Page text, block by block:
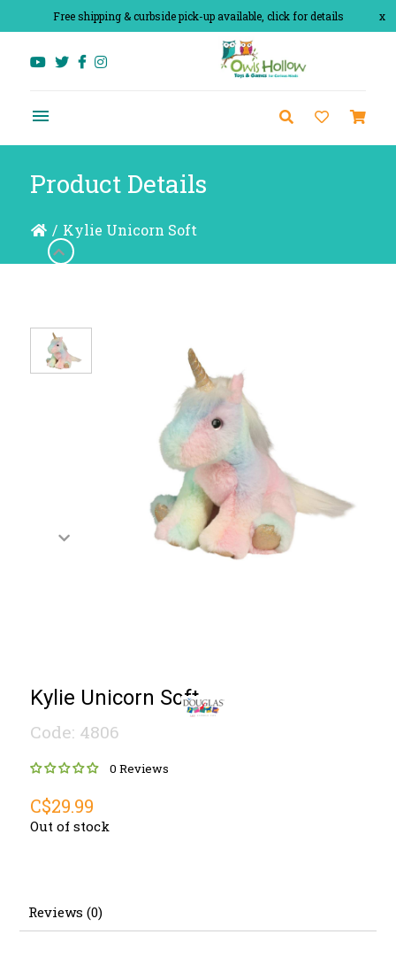
x
Free shipping & curbside pick-up available, click for details
Product Details
/ Kylie Unicorn Soft
Kylie Unicorn Soft
Code: 4806
0 Reviews
C$29.99
Out of stock
Reviews (0)